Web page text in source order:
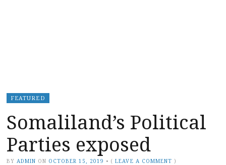
FEATURED
Somaliland’s Political
Parties exposed
BY ADMIN ON OCTOBER 15, 2019 • (LEAVE A COMMENT )